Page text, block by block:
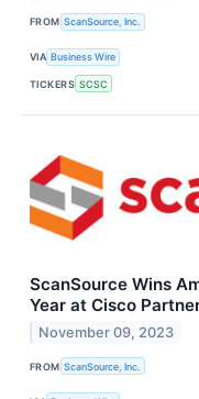
FROM ScanSource, Inc.
VIA Business Wire
TICKERS SCSC
ScanSource Wins
Year at Cisco
November 09, 2023
FROM ScanSource, Inc.